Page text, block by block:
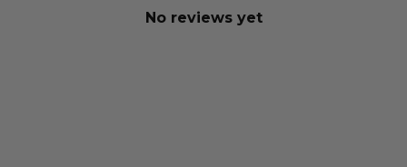
No reviews yet